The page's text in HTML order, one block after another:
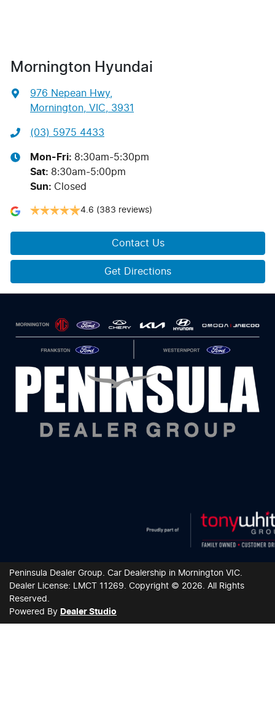
Mornington Hyundai
976 Nepean Hwy,
Mornington, VIC, 3931
(03) 5975 4433
Mon-Fri: 8:30am-5:30pm
Sat: 8:30am-5:00pm
Sun: Closed
4.6 (383 reviews)
Contact Us
Get Directions
Peninsula Dealer Group. Car Dealership in Mornington VIC.
Dealer License: LMCT 11269. Copyright © 2026. All Rights
Reserved.
Powered By Dealer Studio